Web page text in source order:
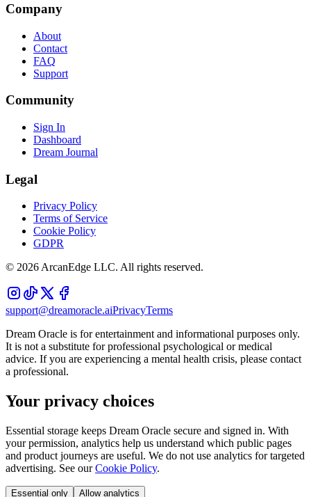
Company
About
Contact
FAQ
Support
Community
Sign In
Dashboard
Dream Journal
Legal
Privacy Policy
Terms of Service
Cookie Policy
GDPR
© 2026ArcanEdge LLC. All rights reserved.
support@dreamoracle.aiPrivacyTerms
Dream Oracle is for entertainment and informational purposes only.
It is not a substitute for professional psychological or medical
advice. If you are experiencing a mental health crisis, please contact
a professional.
Your privacy choices
Essential storage keeps Dream Oracle secure and signed in. With
your permission, analytics help us understand which public pages
and product journeys are useful. We do not use analytics for targeted
advertising. See our Cookie Policy.
Essential only Allow analytics